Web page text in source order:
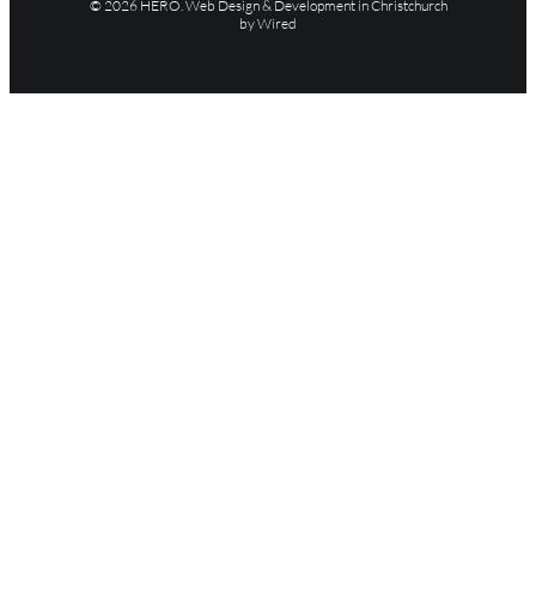
© 2026 HERO. Web Design & Development in Christchurch
by Wired